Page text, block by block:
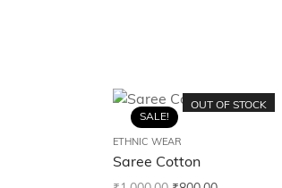
SALE!
OUT OF STOCK
ETHNIC WEAR
Saree Cotton